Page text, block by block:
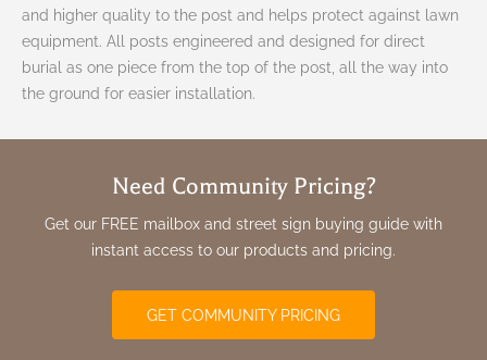
and higher quality to the post and helps protect against lawn
equipment. All posts engineered and designed for direct
burial as one piece from the top of the post, all the way into
the ground for easier installation.
Need Community Pricing?
Get our FREE mailbox and street sign buying guide with
instant access to our products and pricing.
GET COMMUNITY PRICING